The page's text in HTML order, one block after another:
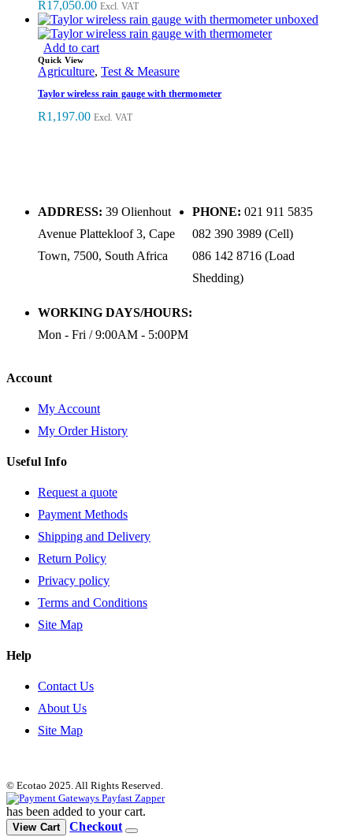
R17,050.00 Excl. VAT
Add to cart
Quick View
Agriculture, Test & Measure
Taylor wireless rain gauge with thermometer
R1,197.00 Excl. VAT
ADDRESS: 39 Olienhout
Avenue Plattekloof 3, Cape
Town, 7500, South Africa
PHONE: 021 911 5835
082 390 3989 (Cell)
086 142 8716 (Load
Shedding)
WORKING DAYS/HOURS:
Mon - Fri / 9:00AM - 5:00PM
Account
My Account
My Order History
Useful Info
Request a quote
Payment Methods
Shipping and Delivery
Return Policy
Privacy policy
Terms and Conditions
Site Map
Help
Contact Us
About Us
Site Map
© Ecotao 2025. All Rights Reserved.
has been added to your cart.
View Cart Checkout